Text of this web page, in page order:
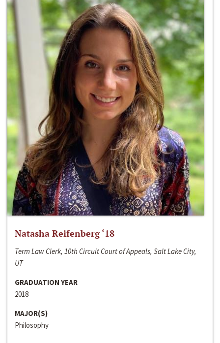
Natasha Reifenberg ‘18
Term Law Clerk, 10th Circuit Court of Appeals, Salt Lake City,
UT
GRADUATION YEAR
2018
MAJOR(S)
Philosophy